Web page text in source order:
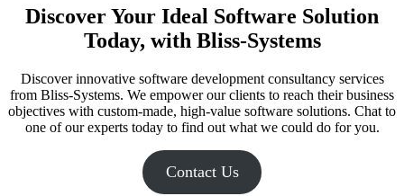
Discover Your Ideal Software Solution
Today, with Bliss-Systems
Discover innovative software development consultancy services
from Bliss-Systems. We empower our clients to reach their business
objectives with custom-made, high-value software solutions. Chat to
one of our experts today to find out what we could do for you.
Contact Us